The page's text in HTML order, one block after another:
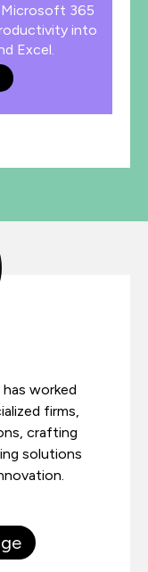
365
into
Excel.
worked
firms,
crafting
solutions